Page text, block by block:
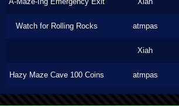
Watch for Rolling Rocks atmpas
Xiah
Hazy Maze Cave 100 Coins atmpas